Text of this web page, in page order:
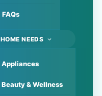
FAQs
HOME NEEDS
Appliances
Beauty & Wellness